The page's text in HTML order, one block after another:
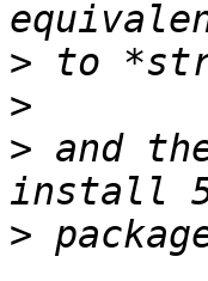
>
>
> and
>